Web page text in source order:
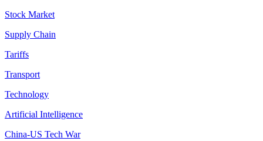
Stock Market
Supply Chain
Tariffs
Transport
Technology
Artificial Intelligence
China-US Tech War